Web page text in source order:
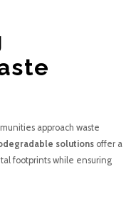
approach waste
solutions offer a
footprints while ensuring